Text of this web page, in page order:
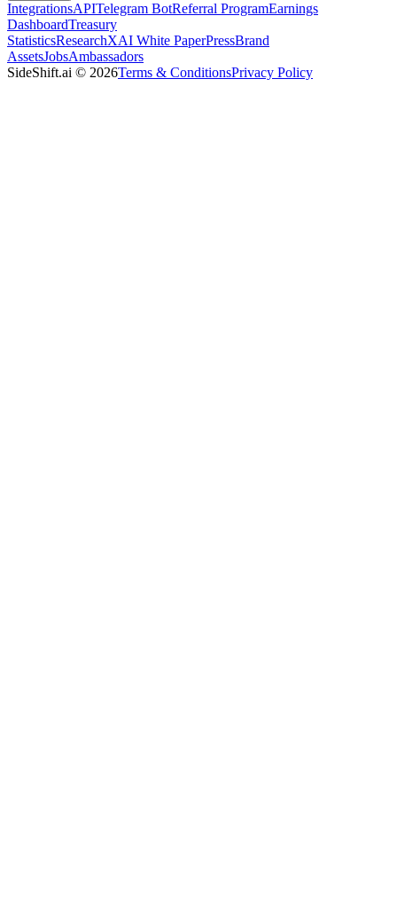
IntegrationsAPITelegram BotReferral ProgramEarnings
DashboardTreasury
StatisticsResearchXAI White PaperPressBrand
AssetsJobsAmbassadors
SideShift.ai © 2026Terms & ConditionsPrivacy Policy